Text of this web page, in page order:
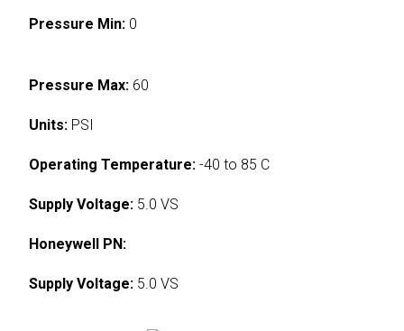
Pressure Min: 0
Pressure Max: 60
Units: PSI
Operating Temperature: -40 to 85 C
Supply Voltage: 5.0 VS
Honeywell PN:
Supply Voltage: 5.0 VS